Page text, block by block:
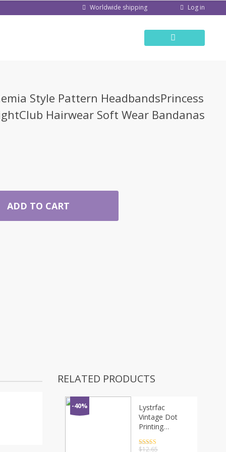
Worldwide shipping Log in
Style Pattern HeadbandsPrincess
Hairwear Soft Wear Bandanas
ADD TO CART
RELATED PRODUCTS
-40%
Lystrfac
Vintage Dot
Printing
Women Turban
Rated4.5
$12.65